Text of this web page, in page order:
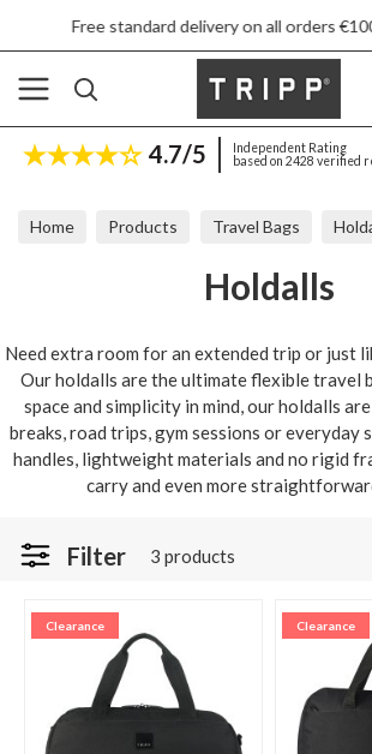
Free standard delivery on all orders €100 and
4.7/5
Independent Rating
based on 2428 verified
Home Products Travel Bags
Holdalls
Need extra room for an extended trip or just
Our holdalls are the ultimate flexible travel
space and simplicity in mind, our holdalls
breaks, road trips, gym sessions or everyday
handles, lightweight materials and no rigid
carry and even more
Filter 3 products
Clearance Clearance